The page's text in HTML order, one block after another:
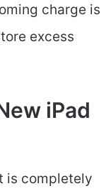
charge is
excess
iPad
is completely